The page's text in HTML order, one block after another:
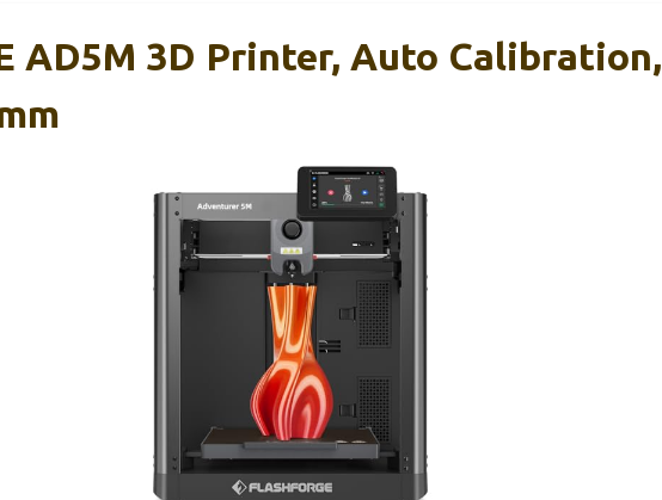
AD5M 3D Printer, Auto Calibration,